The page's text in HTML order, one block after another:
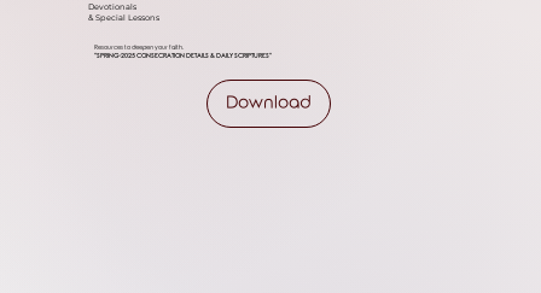
Devotionals
& Special Lessons
Resources to deepen your faith.
"SPRING-2025 CONSECRATION DETAILS & DAILY SCRIPTURES"
Download